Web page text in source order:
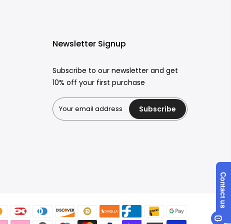
Newsletter Signup
Subscribe to our newsletter and get
10% off your first purchase
Subscribe